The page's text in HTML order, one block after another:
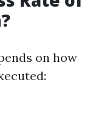
on how